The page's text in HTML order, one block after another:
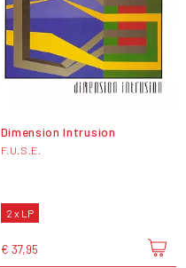
Dimension Intrusion
F.U.S.E.
2 x LP
€ 37,95